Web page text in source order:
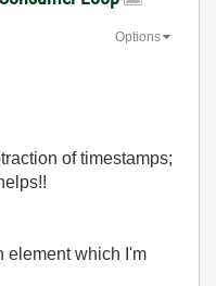
Options
of timestamps;
element which I'm